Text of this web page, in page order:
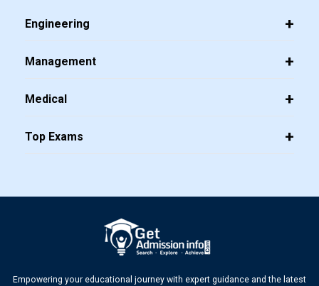
Top PGDM Colleges in Bangalore 2025: List, Admission,
Admissions, ROI & More
Top MBA Colleges in Gujarat 2025: Admission, Eligibility &
Engineering
Management
Medical
Top Exams
Empowering your educational journey with expert guidance and the latest